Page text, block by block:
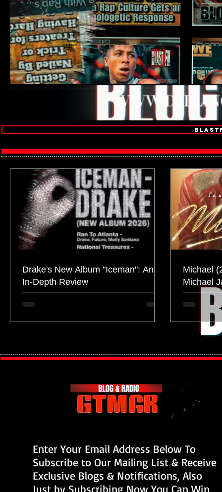
Drake's New Album "Iceman": An
In-Depth Review
Michael
Michael
Enter Your Email Address Below To
Subscribe to Our Mailing List & Receive
Exclusive Blogs & Notifications, Also
Just by Subscribing Now You Can Win